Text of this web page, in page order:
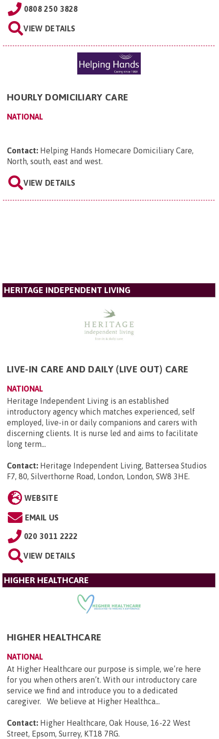
0808 250 3828
VIEW DETAILS
HOURLY DOMICILIARY CARE
NATIONAL
Contact: Helping Hands Homecare Domiciliary Care,
North, south, east and west.
VIEW DETAILS
HERITAGE INDEPENDENT LIVING
LIVE-IN CARE AND DAILY (LIVE OUT) CARE
NATIONAL
Heritage Independent Living is an established
introductory agency which matches experienced, self
employed, live-in or daily companions and carers with
discerning clients. It is nurse led and aims to facilitate
long term...
Contact: Heritage Independent Living, Battersea Studios
F7, 80, Silverthorne Road, London, London, SW8 3HE.
WEBSITE
EMAIL US
020 3011 2222
VIEW DETAILS
HIGHER HEALTHCARE
HIGHER HEALTHCARE
NATIONAL
At Higher Healthcare our purpose is simple, we’re here
for you when others aren’t. With our introductory care
service we find and introduce you to a dedicated
caregiver. We believe at Higher Healthca...
Contact: Higher Healthcare, Oak House, 16-22 West
Street, Epsom, Surrey, KT18 7RG.